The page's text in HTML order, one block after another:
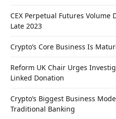
CEX Perpetual Futures Volume
Late 2023
Crypto’s Core Business Is
Reform UK Chair Urges
Linked Donation
Crypto’s Biggest Business
Traditional Banking